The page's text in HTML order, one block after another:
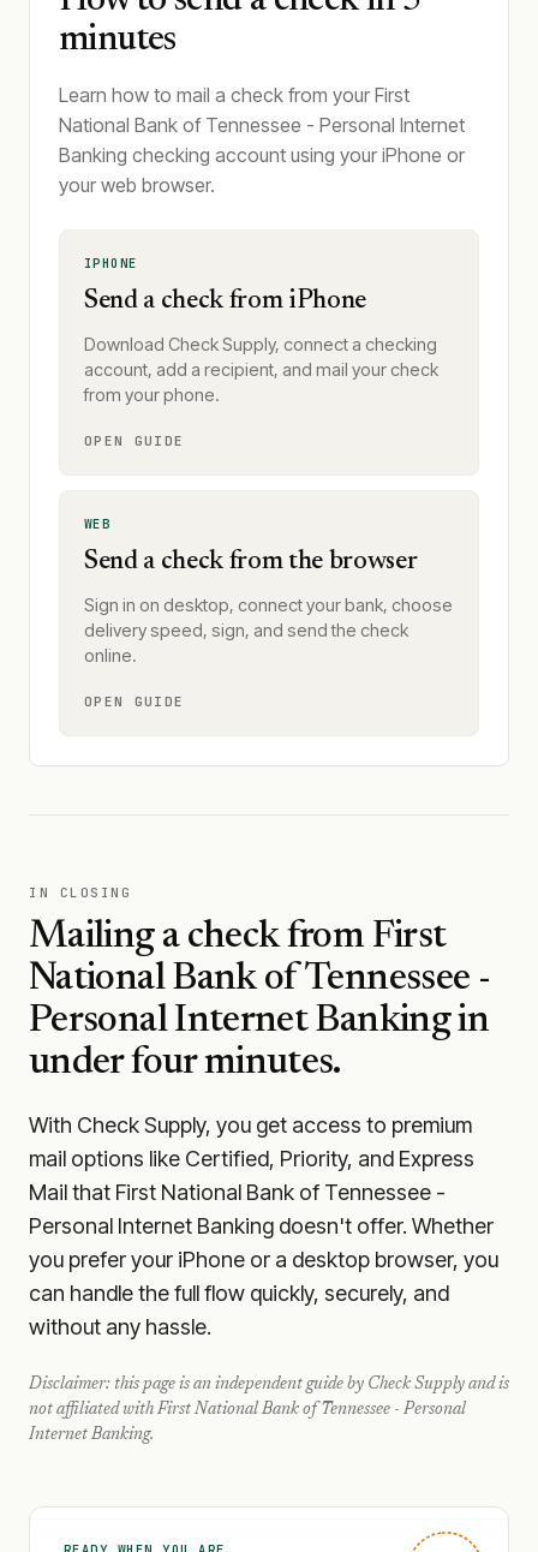
minutes
Learn how to mail a check from your First
National Bank of Tennessee - Personal Internet
Banking checking account using your iPhone or
your web browser.
IPHONE
Send a check from iPhone
Download Check Supply, connect a checking
account, add a recipient, and mail your check
from your phone.
OPEN GUIDE
WEB
Send a check from the browser
Sign in on desktop, connect your bank, choose
delivery speed, sign, and send the check
online.
OPEN GUIDE
IN CLOSING
Mailing a check from First
National Bank of Tennessee -
Personal Internet Bankingin
under four minutes.
With Check Supply, you get access to premium
mail options like Certified, Priority, and Express
Mail that First National Bank of Tennessee -
Personal Internet Banking doesn't offer. Whether
you prefer your iPhone or a desktop browser, you
can handle the full flow quickly, securely, and
without any hassle.
Disclaimer: this page is an independent guide by Check Supply and is
not affiliated with First National Bank of Tennessee - Personal
Internet Banking.